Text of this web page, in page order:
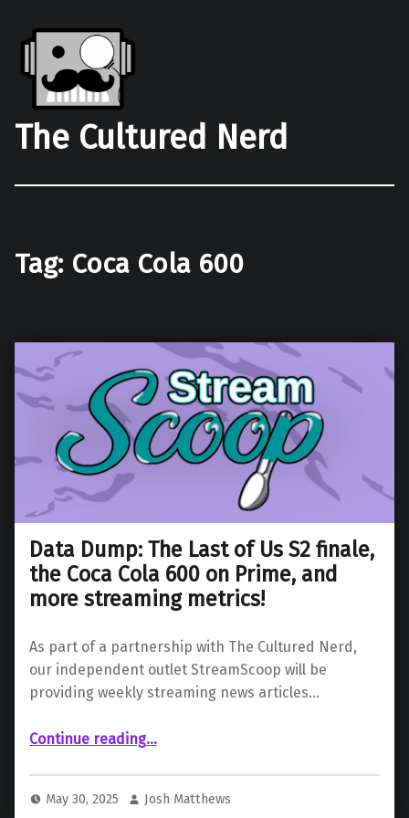
The Cultured Nerd
Tag: Coca Cola 600
Data Dump: The Last of Us S2 finale,
the Coca Cola 600 on Prime, and
more streaming metrics!
As part of a partnership with The Cultured Nerd,
our independent outlet StreamScoop will be
providing weekly streaming news articles…
Continue reading“Data Dump: The Last of Us S2 finale, the Coca Cola 600 on Prime, and more streaming metrics!”
…
May 30, 2025 Josh Matthews